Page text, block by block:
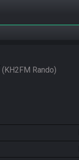
KH2FM Rando